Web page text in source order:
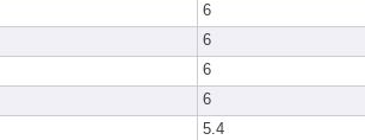
6
6
6
6
5.4